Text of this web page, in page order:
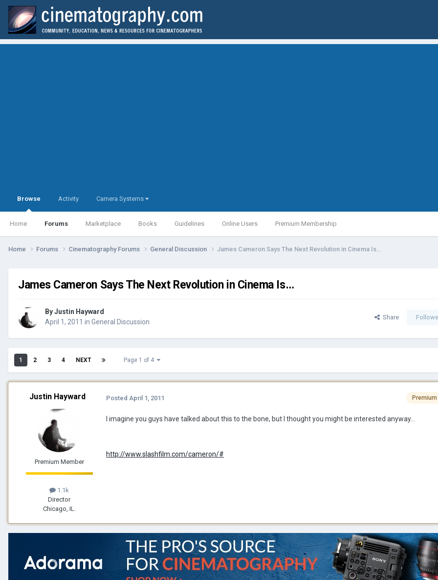
Browse
Home Forums Marketplace Books Guidelines Online Users Premium Membership
Activity Camera Systems
Home Forums Cinematography Forums General Discussion James Cameron Says The Next Revolution in Cinema Is…
James Cameron Says The Next Revolution in Cinema Is…
ByJustin Hayward
April 1, 2011 in General Discussion
Share
1 2 3 4 NEXT Page 1 of 4
Justin Hayward
Premium Member
1.1k
Director
Chicago, IL.
Posted April 1, 2011
I imagine you guys have talked about this to the bone, but I thought you might be interested anyway…
http://www.slashfilm.com/cameron/#